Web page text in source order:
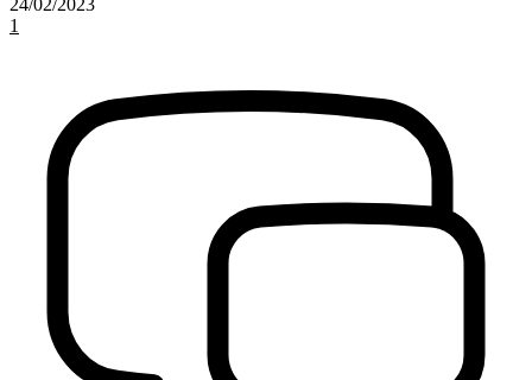
24/02/2023
1